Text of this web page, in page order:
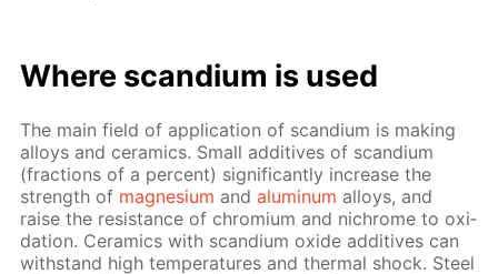
Where scan­di­um is used
The main field of ap­pli­ca­tion of scan­di­um is mak­ing
al­loys and ce­ram­ics. Small ad­di­tives of scan­di­um
(frac­tions of a per­cent) sig­nif­i­cant­ly in­crease the
strength of mag­ne­sium andalu­minum al­loys, and
raise the re­sis­tance of chromi­um and nichrome to ox­i­
da­tion. Ce­ram­ics with scan­di­um ox­ide ad­di­tives can
with­stand high tem­per­a­tures and ther­mal shock. Steel